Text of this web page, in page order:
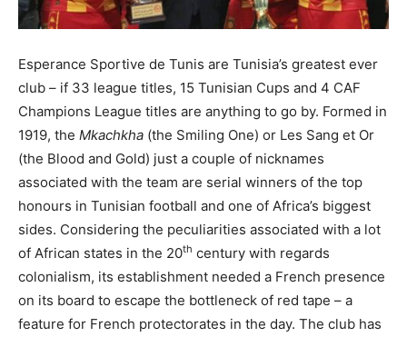
Esperance Sportive de Tunis are Tunisia’s greatest ever
club – if 33 league titles, 15 Tunisian Cups and 4 CAF
Champions League titles are anything to go by. Formed in
1919, the Mkachkha (the Smiling One) or Les Sang et Or
(the Blood and Gold) just a couple of nicknames
associated with the team are serial winners of the top
honours in Tunisian football and one of Africa’s biggest
sides. Considering the peculiarities associated with a lot
of African states in the 20th century with regards
colonialism, its establishment needed a French presence
on its board to escape the bottleneck of red tape – a
feature for French protectorates in the day. The club has